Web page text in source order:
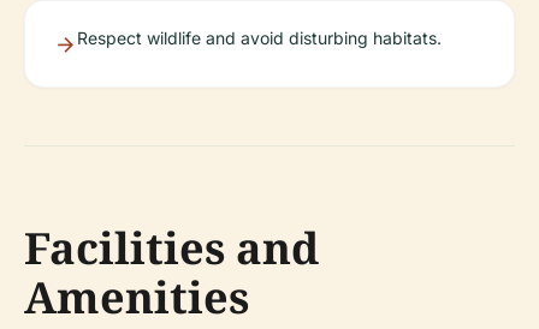
Respect wildlife and avoid disturbing habitats.
Facilities and
Amenities